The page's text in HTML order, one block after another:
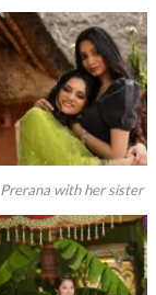
Prerana with her sister